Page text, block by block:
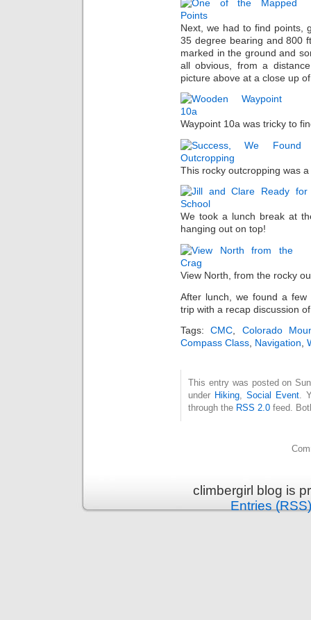
Next, we had to find points,
35 degree bearing and 800
marked in the ground and
all obvious, from a
picture above at a close up
Waypoint 10a was tricky to
This rocky outcropping was
We took a lunch break at
hanging out on top!
View North, from the rocky
After lunch, we found a
trip with a recap discussion
Tags:CMC
Colorado
Compass Class Navigation
This entry was posted on
under Hiking, Social Event.
through the RSS 2.0 feed.
climbergirl blog is
Entries (RSS)